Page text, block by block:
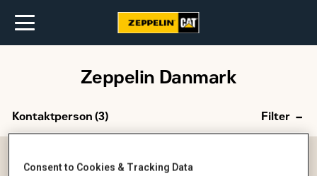
Zeppelin Danmark
Kontaktperson (3) Filter
Afdeling
Consent to Cookies & Tracking Data